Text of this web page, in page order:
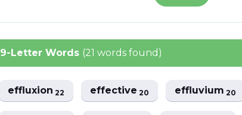
9-Letter Words (21 words found)
effluxion22 effective20 effluvium20